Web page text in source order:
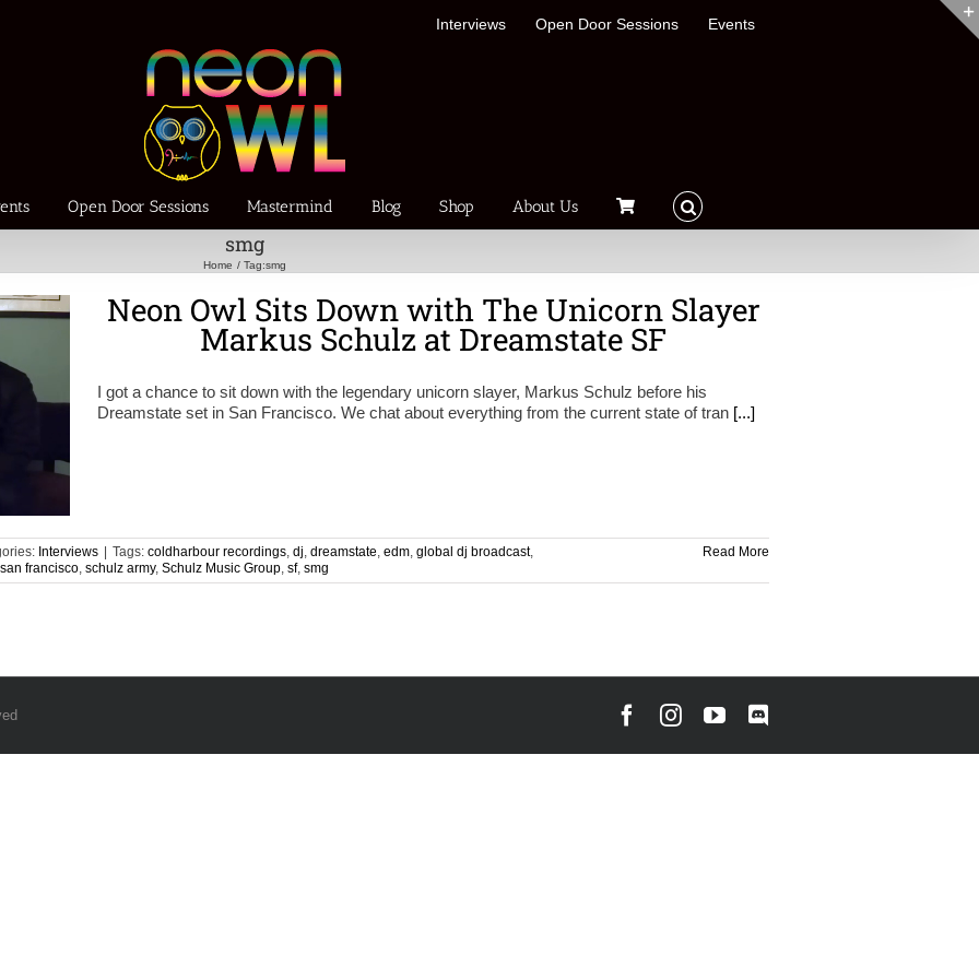
Interviews Open Door Sessions Events
Open Door Sessions Mastermind Blog Shop About Us
smg
Home Tag:smg
Neon Owl Sits Down with The Unicorn Slayer
Markus Schulz at Dreamstate SF
I got a chance to sit down with the legendary unicorn slayer, Markus Schulz before his
Dreamstate set in San Francisco. We chat about everything from the current state of tran [...]
Interviews Tags: coldharbour recordings, dj, dreamstate, edm, global dj broadcast,
san francisco, schulz army, Schulz Music Group, sf, smg
Read More
Facebook
Instagram
YouTube